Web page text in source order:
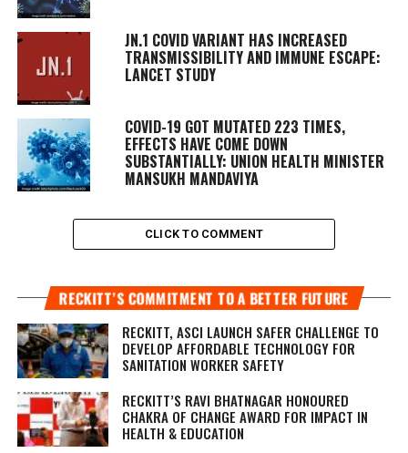
JN.1 COVID VARIANT HAS INCREASED
TRANSMISSIBILITY AND IMMUNE ESCAPE:
LANCET STUDY
COVID-19 GOT MUTATED 223 TIMES,
EFFECTS HAVE COME DOWN
SUBSTANTIALLY: UNION HEALTH MINISTER
MANSUKH MANDAVIYA
CLICK TO COMMENT
RECKITT’S COMMITMENT TO A BETTER FUTURE
RECKITT, ASCI LAUNCH SAFER CHALLENGE TO
DEVELOP AFFORDABLE TECHNOLOGY FOR
SANITATION WORKER SAFETY
RECKITT’S RAVI BHATNAGAR HONOURED
CHAKRA OF CHANGE AWARD FOR IMPACT IN
HEALTH & EDUCATION